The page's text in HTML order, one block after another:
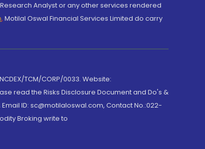
Analyst or any other services rendered
, Motilal Oswal Financial Services Limited do carry
TCM/CORP/0033. Website:
read the Risks Disclosure Document and Do's &
ID: sc@motilaloswal.com, Contact No.:022-
Broking write to